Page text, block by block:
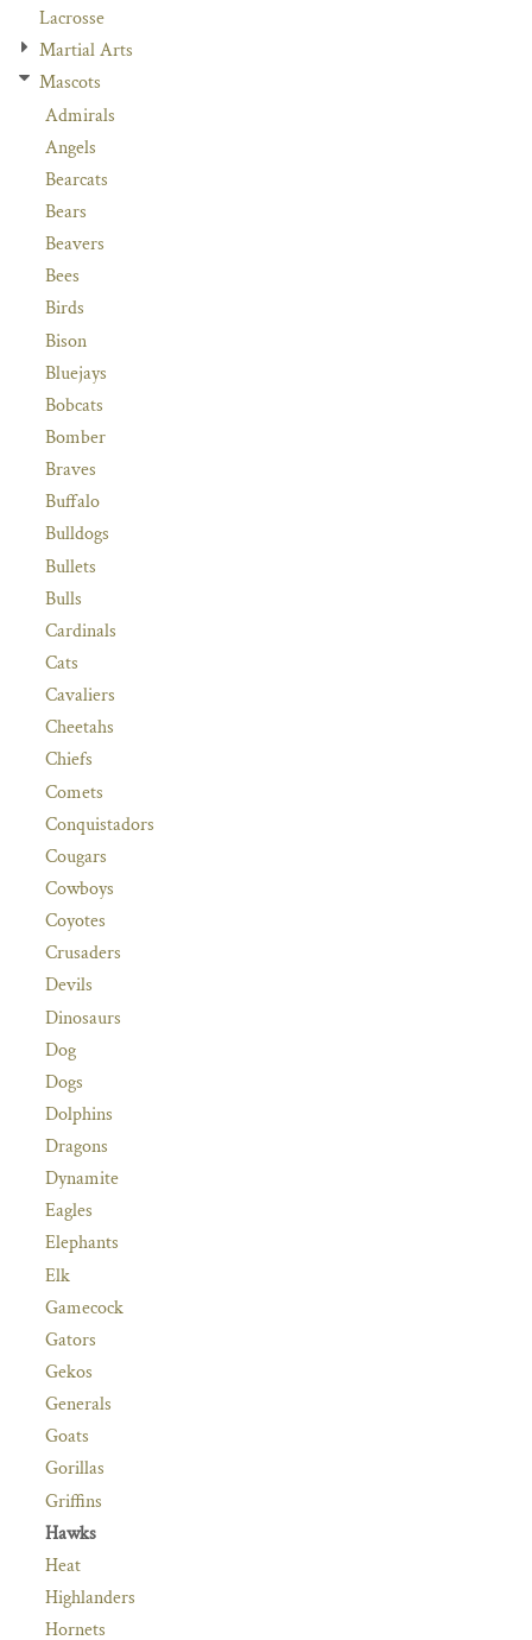
Lacrosse
Martial Arts
Mascots
Admirals
Angels
Bearcats
Bears
Beavers
Bees
Birds
Bison
Bluejays
Bobcats
Bomber
Braves
Buffalo
Bulldogs
Bullets
Bulls
Cardinals
Cats
Cavaliers
Cheetahs
Chiefs
Comets
Conquistadors
Cougars
Cowboys
Coyotes
Crusaders
Devils
Dinosaurs
Dog
Dogs
Dolphins
Dragons
Dynamite
Eagles
Elephants
Elk
Gamecock
Gators
Gekos
Generals
Goats
Gorillas
Griffins
Hawks
Heat
Highlanders
Hornets